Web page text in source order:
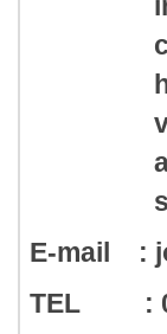
E-mail :
TEL :